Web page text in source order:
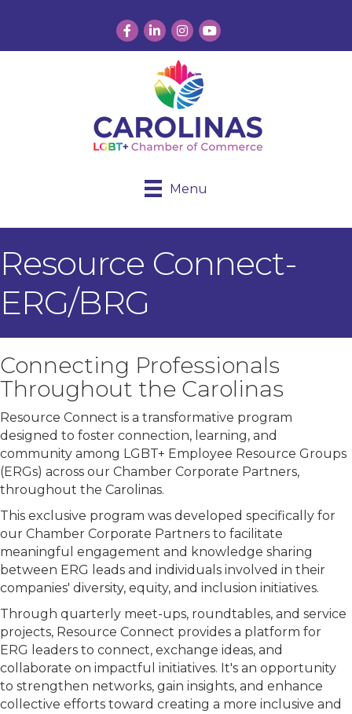
Facebook
LinkedInInstagram
YouTube
Menu
Resource Connect-
ERG/BRG
Connecting Professionals
Throughout the Carolinas
Resource Connect is a transformative program
designed to foster connection, learning, and
community among LGBT+ Employee Resource Groups
(ERGs) across our Chamber Corporate Partners,
throughout the Carolinas.
This exclusive program was developed specifically for
our Chamber Corporate Partners to facilitate
meaningful engagement and knowledge sharing
between ERG leads and individuals involved in their
companies' diversity, equity, and inclusion initiatives.
Through quarterly meet-ups, roundtables, and service
projects, Resource Connect provides a platform for
ERG leaders to connect, exchange ideas, and
collaborate on impactful initiatives. It's an opportunity
to strengthen networks, gain insights, and enhance
collective efforts toward creating a more inclusive and